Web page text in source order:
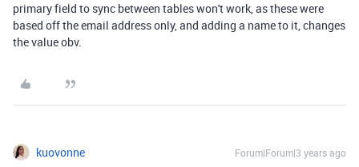
primary field to sync between tables won't work, as these were
based off the email address only, and adding a name to it, changes
the value obv.
kuovonne Forum|Forum|3 years ago